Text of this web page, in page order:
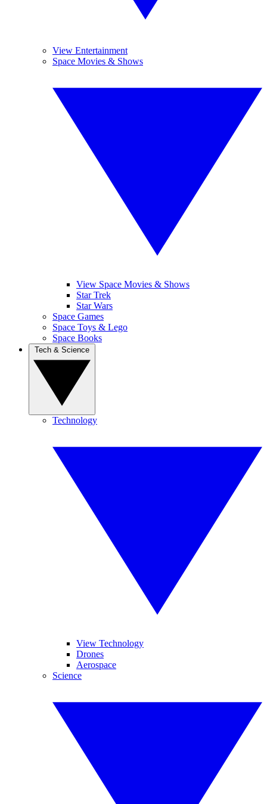
View Entertainment
Space Movies & Shows
View Space Movies & Shows
Star Trek
Star Wars
Space Games
Space Toys & Lego
Space Books
Technology
View Technology
Drones
Aerospace
Science